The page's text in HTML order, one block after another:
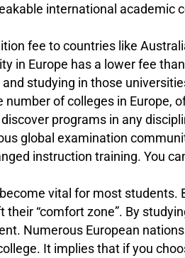
international academic
fee to countries like
in Europe has a lower fee
studying in those
number of colleges in Europe,
programs in any
global examination
instruction training. You
vital for most students.
“comfort zone”. By
Numerous European
It implies that if you